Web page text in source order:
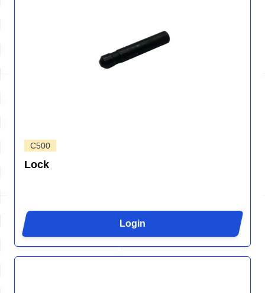
C500
Lock
Login